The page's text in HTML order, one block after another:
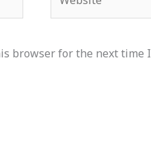
browser for the next time I